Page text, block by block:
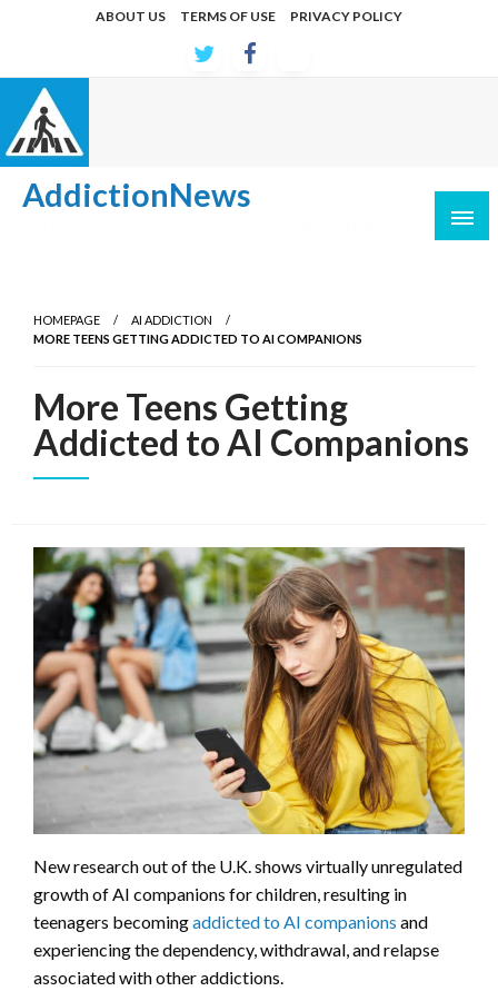
ABOUT US TERMS OF USE PRIVACY POLICY
AddictionNews
HOMEPAGE
AI ADDICTION
MORE TEENS GETTING ADDICTED TO AI COMPANIONS
More Teens Getting
Addicted to AI Companions
New research out of the U.K. shows virtually unregulated
growth of AI companions for children, resulting in
teenagers becomingaddicted to AI companions and
experiencing the dependency, withdrawal, and relapse
associated with other addictions.